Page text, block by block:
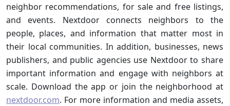
neighbor recommendations, for sale and free listings,
and events. Nextdoor connects neighbors to the
people, places, and information that matter most in
their local communities. In addition, businesses, news
publishers, and public agencies use Nextdoor to share
important information and engage with neighbors at
scale. Download the app or join the neighborhood at
nextdoor.com. For more information and media assets,